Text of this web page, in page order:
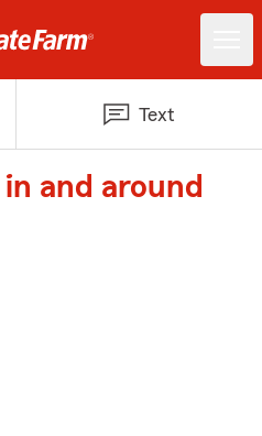
Text
and around